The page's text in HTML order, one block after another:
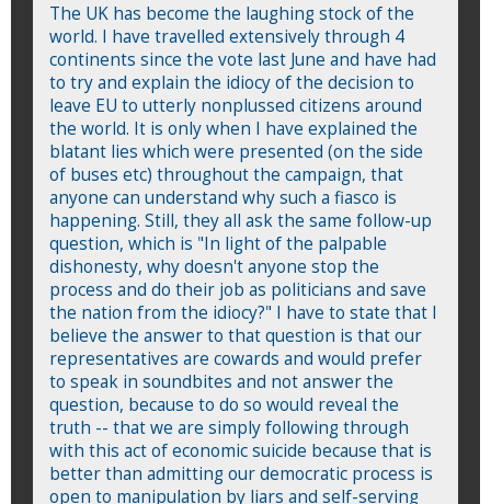
The UK has become the laughing stock of the
world. I have travelled extensively through 4
continents since the vote last June and have had
to try and explain the idiocy of the decision to
leave EU to utterly nonplussed citizens around
the world. It is only when I have explained the
blatant lies which were presented (on the side
of buses etc) throughout the campaign, that
anyone can understand why such a fiasco is
happening. Still, they all ask the same follow-up
question, which is "In light of the palpable
dishonesty, why doesn't anyone stop the
process and do their job as politicians and save
the nation from the idiocy?" I have to state that I
believe the answer to that question is that our
representatives are cowards and would prefer
to speak in soundbites and not answer the
question, because to do so would reveal the
truth -- that we are simply following through
with this act of economic suicide because that is
better than admitting our democratic process is
open to manipulation by liars and self-serving